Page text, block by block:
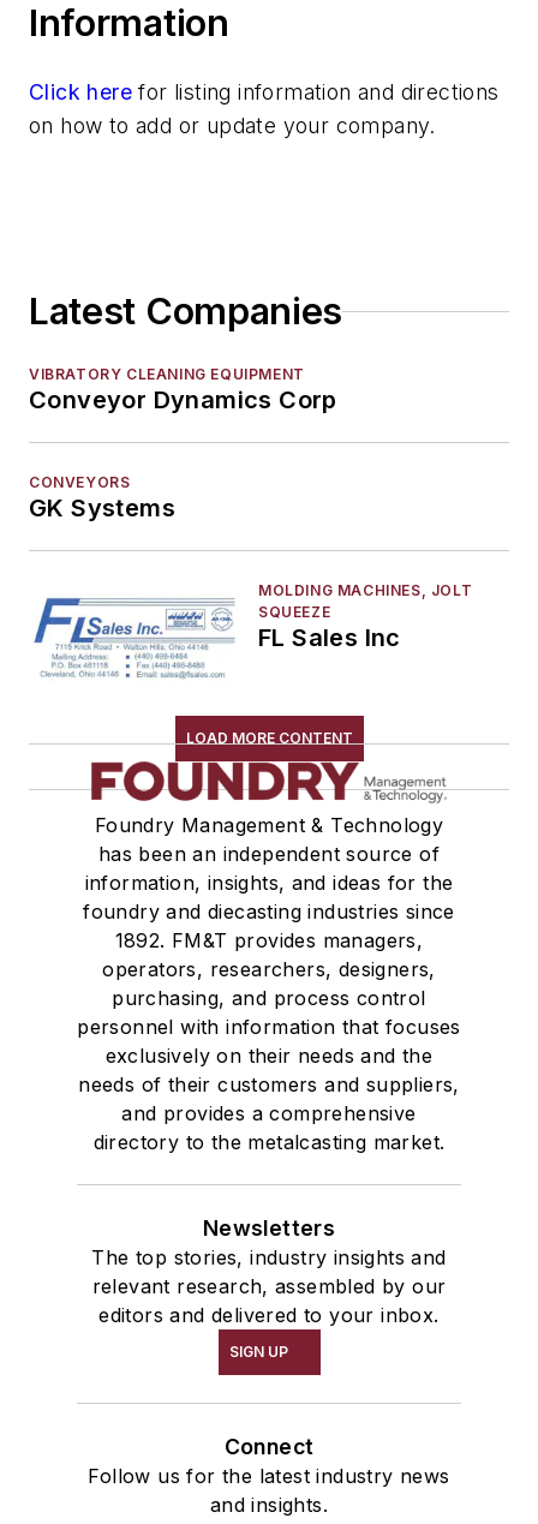
Loaders
Robot Tool Changers
Robot Transport Units (RTUs)
Tables
Transporters & Related
Vacuum Cleaners, Industrial
Winches
Plant Engineering, MRO
Sand, Binders & Preparation Equipment
Services
Shakeout, Cleaning, & Finishing
Information
Click here for listing information and directions
on how to add or update your company.
Latest Companies
VIBRATORY CLEANING EQUIPMENT
Conveyor Dynamics Corp
CONVEYORS
GK Systems
MOLDING MACHINES, JOLT
SQUEEZE
FL Sales Inc
LOAD MORE CONTENT
Foundry Management & Technology
has been an independent source of
information, insights, and ideas for the
foundry and diecasting industries since
1892. FM&T provides managers,
operators, researchers, designers,
purchasing, and process control
personnel with information that focuses
exclusively on their needs and the
needs of their customers and suppliers,
and provides a comprehensive
directory to the metalcasting market.
Newsletters
The top stories, industry insights and
relevant research, assembled by our
editors and delivered to your inbox.
SIGN UP
Connect
Follow us for the latest industry news
and insights.